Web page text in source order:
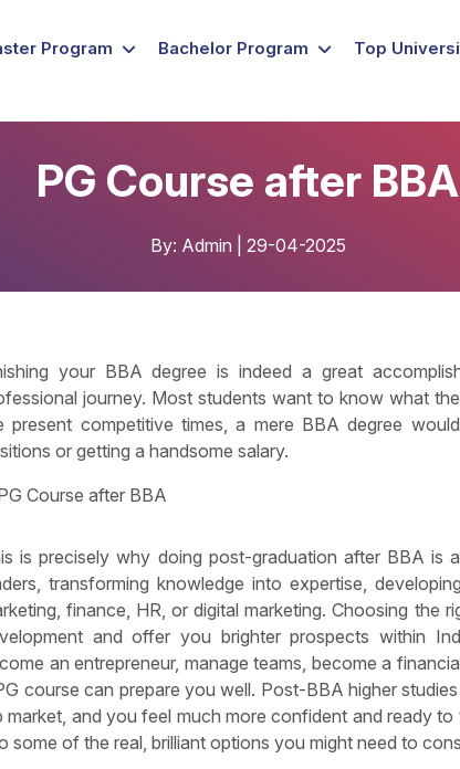
Program Bachelor Program Top
PG Course after BBA
By: Admin | 29-04-2025
your BBA degree is indeed a great
journey. Most students want to know what
present competitive times, a mere BBA degree
or getting a handsome salary.
is precisely why doing post-graduation after BBA is
transforming knowledge into expertise,
finance, HR, or digital marketing. Choosing the
and offer you brighter prospects within
an entrepreneur, manage teams, become a
course can prepare you well. Post-BBA higher
market, and you feel much more confident and ready
some of the real, brilliant options you might need to